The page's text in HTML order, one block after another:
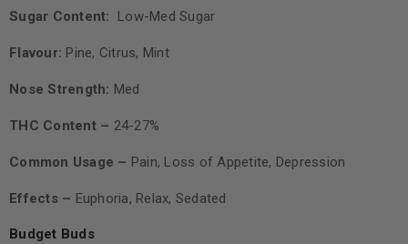
Sugar Content: Low-Med Sugar
Flavour: Pine, Citrus, Mint
Nose Strength: Med
THC Content – 24-27%
Common Usage – Pain, Loss of Appetite, Depression
Effects – Euphoria, Relax, Sedated
Budget Buds